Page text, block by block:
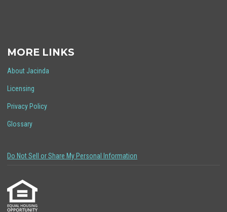
MORE LINKS
About Jacinda
Licensing
Privacy Policy
Glossary
Do Not Sell or Share My Personal Information